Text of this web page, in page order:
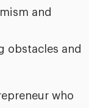
and
obstacles and
who